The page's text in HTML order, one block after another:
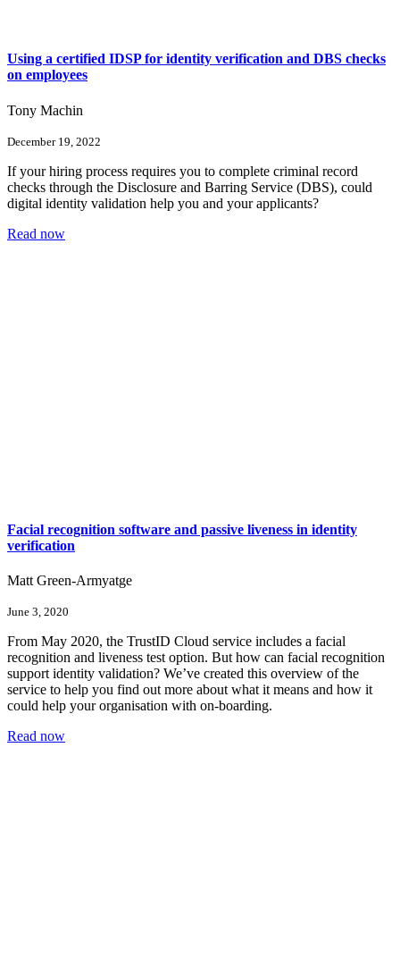
Using a certified IDSP for identity verification and DBS checks
on employees
Tony Machin
December 19, 2022
If your hiring process requires you to complete criminal record
checks through the Disclosure and Barring Service (DBS), could
digital identity validation help you and your applicants?
Read now
Facial recognition software and passive liveness in identity
verification
Matt Green-Armyatge
June 3, 2020
From May 2020, the TrustID Cloud service includes a facial
recognition and liveness test option. But how can facial recognition
support identity validation? We’ve created this overview of the
service to help you find out more about what it means and how it
could help your organisation with on-boarding.
Read now